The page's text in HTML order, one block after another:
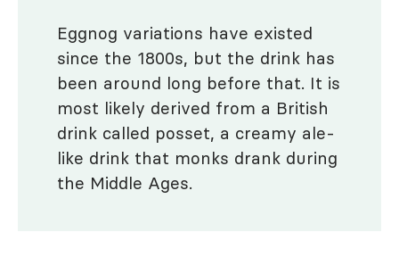
Eggnog variations have existed
since the 1800s, but the drink has
been around long before that. It is
most likely derived from a British
drink called posset, a creamy ale-
like drink that monks drank during
the Middle Ages.